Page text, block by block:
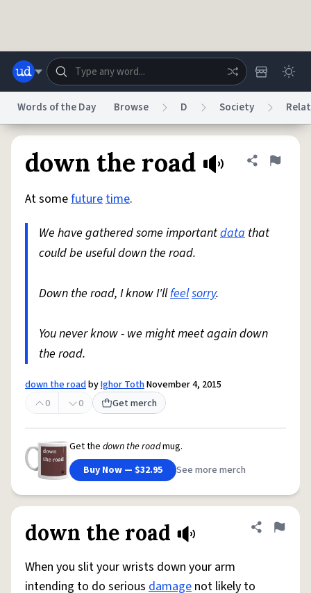
© 1999–2026 Urban Dictionary ®
Words of the Day Browse D Society
down the road Share
Flag
At somefuturetime.
We have gathered some importantdata that
could be useful down the road.
Down the road, I know I'llfeelsorry.
You never know - we might meet again down
the road.
down the roadbyIghor TothNovember 4, 2015
0
0 Get merch
Get the down the roadmug.
Buy Now — $32.95
See more merch
down the road Share
Flag
When you slit your wrists down your arm
intending to do serious damage not likely to